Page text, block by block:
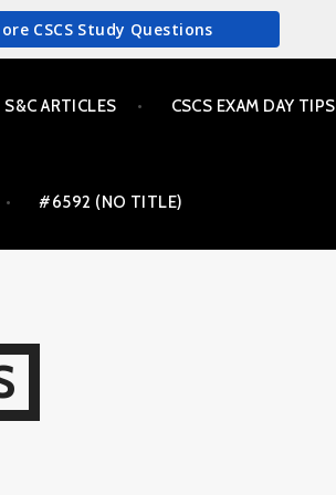
CSCS Study Questions
S&C ARTICLES CSCS EXAM DAY TIPS
#6592 (NO TITLE)